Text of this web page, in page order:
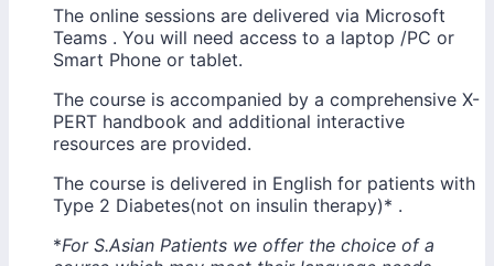
The online sessions are delivered via Microsoft
Teams . You will need access to a laptop /PC or
Smart Phone or tablet.
The course is accompanied by a comprehensive X-
PERT handbook and additional interactive
resources are provided.
The course is delivered in English for patients with
Type 2 Diabetes(not on insulin therapy)* .
*For S.Asian Patients we offer the choice of a